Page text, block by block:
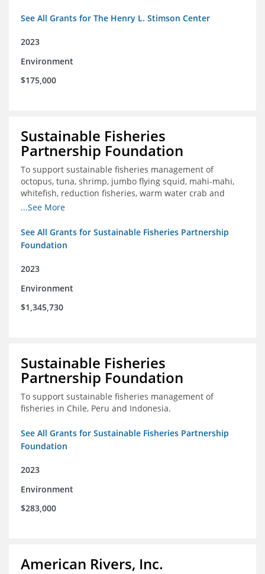
See All Grants for The Henry L. Stimson Center
2023
Environment
$175,000
Sustainable Fisheries
Partnership Foundation
To support sustainable fisheries management of
octopus, tuna, shrimp, jumbo flying squid, mahi-mahi,
whitefish, reduction fisheries, warm water crab and
snapper-grouper to protect and promote a healthy
...See More
See All Grants for Sustainable Fisheries Partnership
Foundation
2023
Environment
$1,345,730
Sustainable Fisheries
Partnership Foundation
To support sustainable fisheries management of
fisheries in Chile, Peru and Indonesia.
See All Grants for Sustainable Fisheries Partnership
Foundation
2023
Environment
$283,000
American Rivers, Inc.